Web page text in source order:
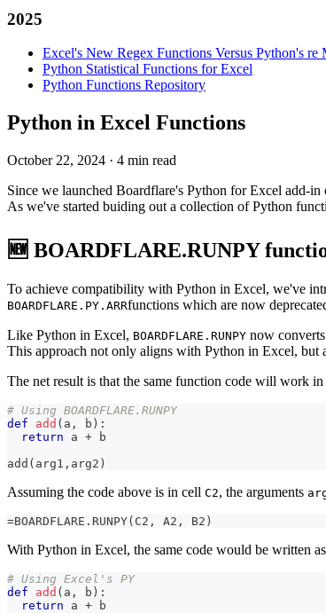
2025
Excel's New Regex Functions Versus Python's re
Python Statistical Functions for Excel
Python Functions Repository
Python in Excel Functions
October 22, 2024 · 4 min read
Since we launched Boardflare's Python for Excel add-
As we've started buiding out a collection of Python
🆕 BOARDFLARE.RUNPY
To achieve compatibility with Python in Excel, we've
BOARDFLARE.PY.ARRfunctions which are now
Like Python in Excel, BOARDFLARE.RUNPY now
This approach not only aligns with Python in Excel, but
The net result is that the same function code will work
# Using BOARDFLARE.RUNPY
def
add ( a , b ) :
return a + b
add ( arg1 , arg2 )
Assuming the code above is in cell C2, the arguments
=BOARDFLARE.RUNPY(C2, A2, B2)
With Python in Excel, the same code would be written
# Using Excel's PY
def
add ( a , b ) :
return a + b